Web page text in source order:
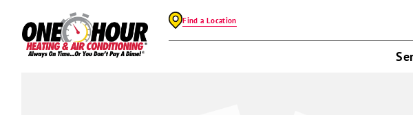
Find a Location